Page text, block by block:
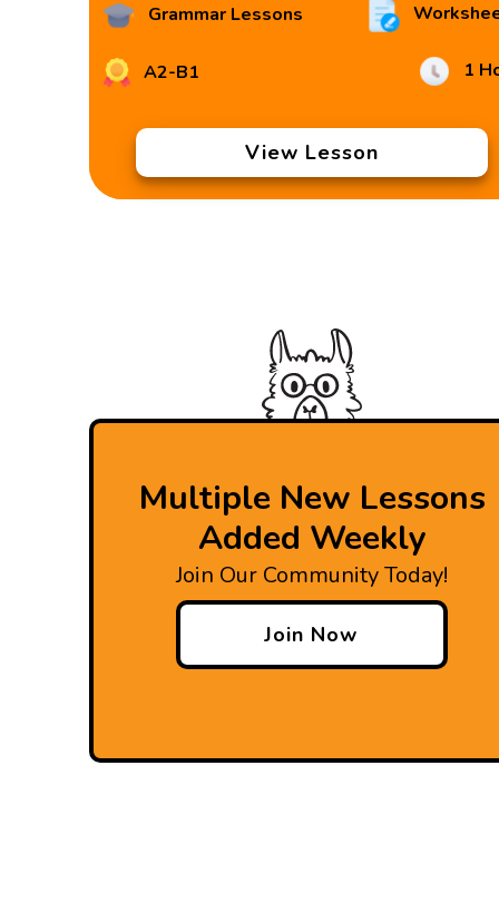
Grammar Lessons
A2-B1 1
View Lesson
Multiple New Lessons
Added Weekly
Join Our Community Today!
Join Now